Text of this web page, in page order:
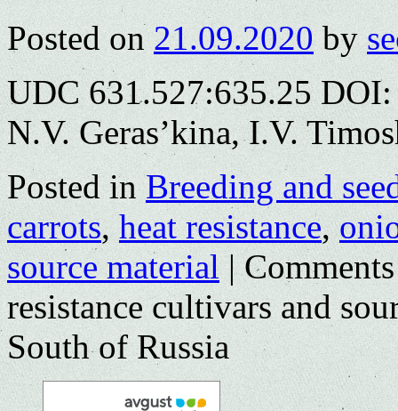
Posted on 21.09.2020 by
UDC 631.527:635.25
N.V. Geras’kina, I.V.
Posted in Breeding and
carrots,heat resistance,
source material |
resistance cultivars and
South of Russia